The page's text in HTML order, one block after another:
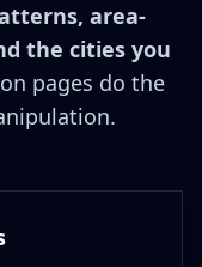
area-
the cities you
pages do the